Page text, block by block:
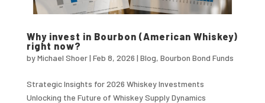
Why invest in Bourbon (American Whiskey)
right now?
byMichael Shoer| Feb 8, 2026 | Blog, Bourbon Bond Funds
Strategic Insights for 2026 Whiskey Investments
Unlocking the Future of Whiskey Supply Dynamics